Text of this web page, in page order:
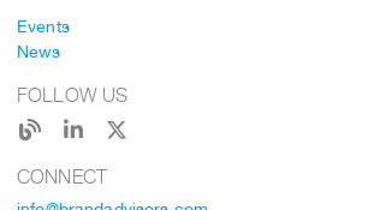
Events
News
FOLLOW US
CONNECT